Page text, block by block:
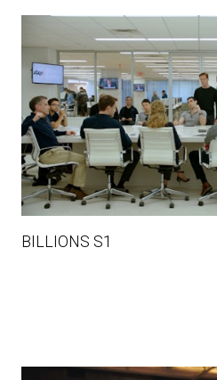
BILLIONS S1